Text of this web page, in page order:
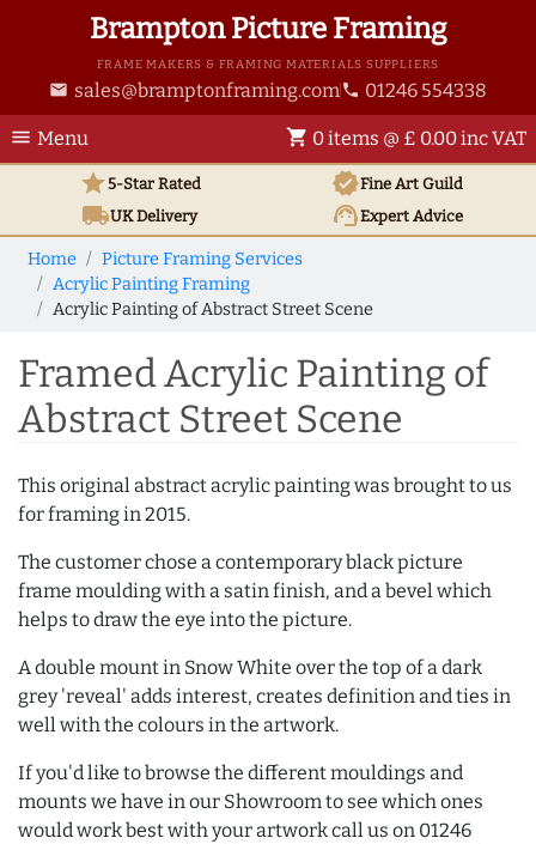
Brampton Picture Framing
FRAME MAKERS & FRAMING MATERIALS SUPPLIERS
email sales@bramptonframing.com phone 01246 554338
menu Menu shopping_cart 0 items @ £ 0.00 inc VAT
star5-Star Rated verifiedFine Art Guild
local_shippingUKDelivery support_agentExpert Advice
Home
Picture Framing Services
Acrylic Painting Framing
Acrylic Painting of Abstract Street Scene
Framed Acrylic Painting of
Abstract Street Scene
This original abstract acrylic painting was brought to us
for framing in 2015.
The customer chose a contemporary black picture
frame moulding with a satin finish, and a bevel which
helps to draw the eye into the picture.
A double mount in Snow White over the top of a dark
grey 'reveal' adds interest, creates definition and ties in
well with the colours in the artwork.
If you'd like to browse the different mouldings and
mounts we have in our Showroom to see which ones
would work best with your artwork call us on 01246